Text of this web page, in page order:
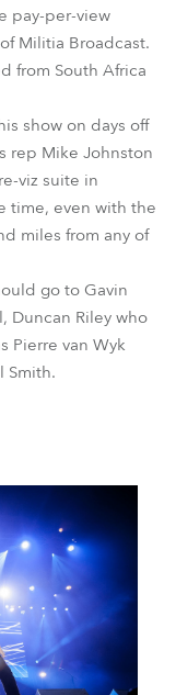
pay-per-view
Militia Broadcast.
from South Africa
show on days off
rep Mike Johnston
viz suite in
time, even with the
miles from any of
go to Gavin
Duncan Riley who
Pierre van Wyk
Smith.